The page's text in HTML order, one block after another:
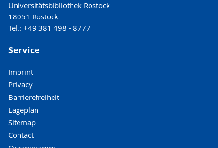
Universitätsbibliothek Rostock
18051 Rostock
Tel.: +49 381 498 - 8777
Service
Imprint
Privacy
Barrierefreiheit
Lageplan
Sitemap
Contact